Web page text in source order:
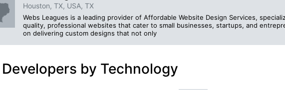
Houston, TX, USA, TX
Webs Leagues is a leading provider of Affordable Website Design Services,
quality, professional websites that cater to small businesses, startups, and
on delivering custom designs that not only
by Technology